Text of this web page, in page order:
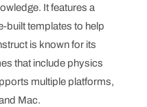
It features a
built templates to help
is known for its
that include physics
multiple platforms,
Mac.